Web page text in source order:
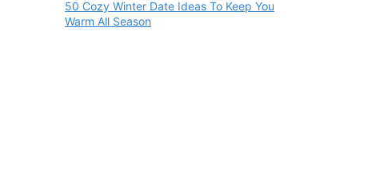
50 Cozy Winter Date Ideas To Keep You
Warm All Season